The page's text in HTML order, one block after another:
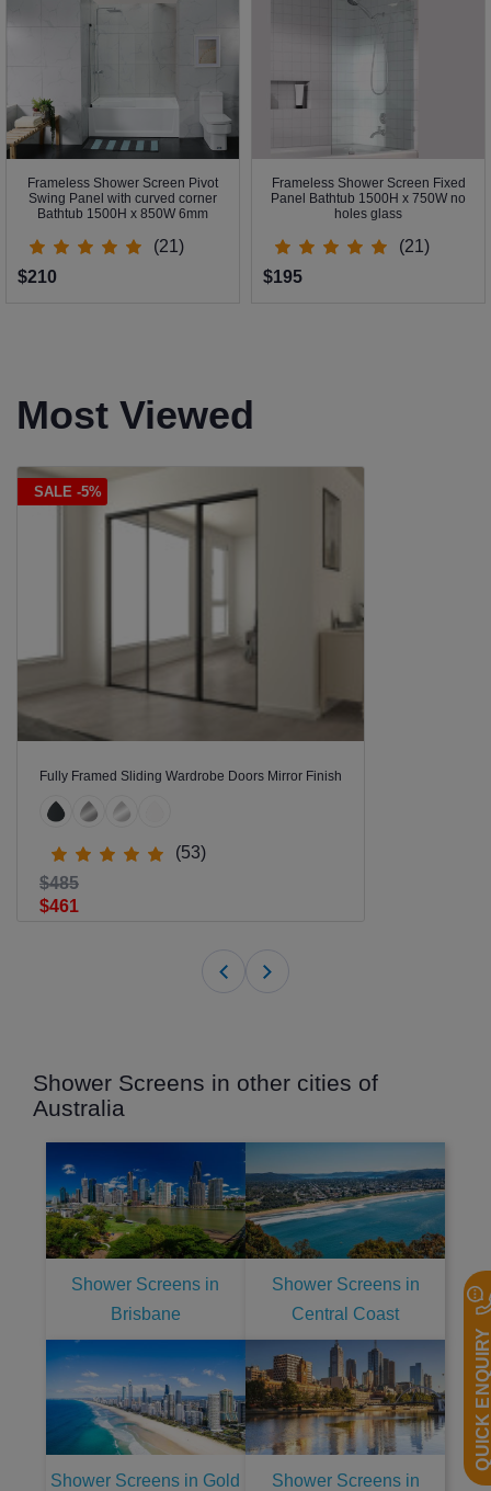
Frameless Shower Screen Pivot
Swing Panel with curved corner
Bathtub 1500H x 850W 6mm
(21)
$210
Frameless Shower Screen Fixed
Panel Bathtub 1500H x 750W no
holes glass
(21)
$195
Most Viewed
SALE -5%
Fully Framed Sliding Wardrobe Doors Mirror Finish
(53)
$461
$485
Shower Screens in other cities of
Australia
Shower Screens in
Brisbane
Shower Screens in
Central Coast
Shower Screens in Gold
Shower Screens in
QUICK ENQUIRY